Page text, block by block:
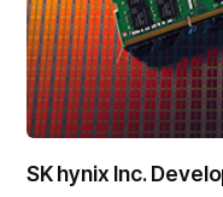
SK hynix Inc.